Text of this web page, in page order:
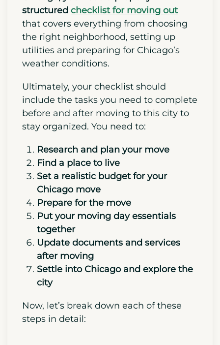
Before moving to a big city like
Chicago, you need a properly
structuredchecklist for moving out
that covers everything from choosing
the right neighborhood, setting up
utilities and preparing for Chicago’s
weather conditions.
Ultimately, your checklist should
include the tasks you need to complete
before and after moving to this city to
stay organized. You need to:
Research and plan your move
Find a place to live
Set a realistic budget for your
Chicago move
Prepare for the move
Put your moving day essentials
together
Update documents and services
after moving
Settle into Chicago and explore the
city
Now, let’s break down each of these